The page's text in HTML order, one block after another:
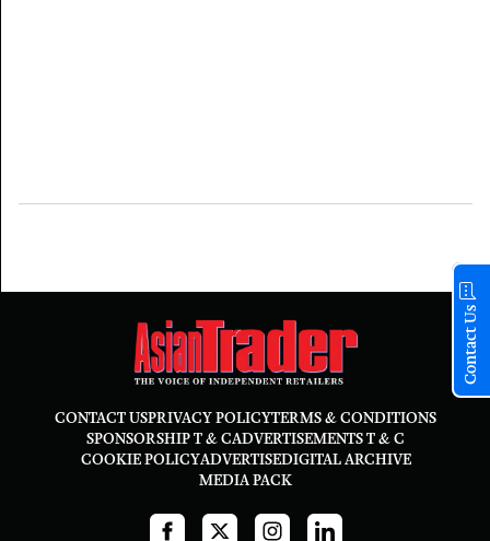
CONTACT USPRIVACY POLICYTERMS & CONDITIONS
SPONSORSHIP T & CADVERTISEMENTS T & C
COOKIE POLICYADVERTISEDIGITAL ARCHIVE
MEDIA PACK
Contact Us